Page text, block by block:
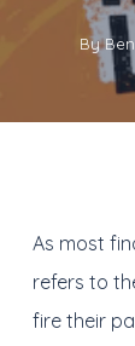
By
As most
refers to
fire their